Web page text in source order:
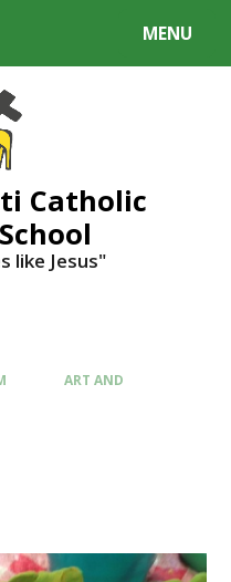
MENU
Catholic
like Jesus"
ART AND